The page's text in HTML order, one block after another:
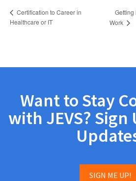
Certification to Career in
Healthcare or IT
Getting
Work
Want to Stay
with JEVS?
SIGN ME UP!